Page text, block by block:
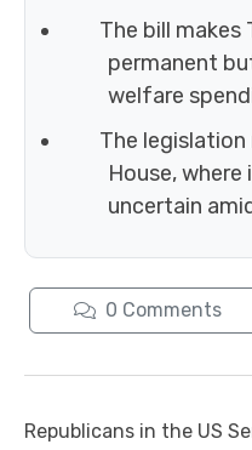
The bill
permanent
welfare
The
House,
uncertain
0 Comments
Republicans in the US